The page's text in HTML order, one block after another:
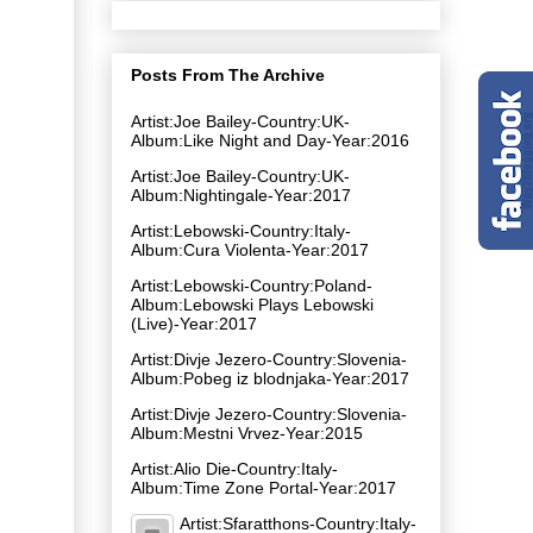
Posts From The Archive
Artist:Joe Bailey-Country:UK-
Album:Like Night and Day-Year:2016
Artist:Joe Bailey-Country:UK-
Album:Nightingale-Year:2017
Artist:Lebowski-Country:Italy-
Album:Cura Violenta-Year:2017
Artist:Lebowski-Country:Poland-
Album:Lebowski Plays Lebowski
(Live)-Year:2017
Artist:Divje Jezero-Country:Slovenia-
Album:Pobeg iz blodnjaka-Year:2017
Artist:Divje Jezero-Country:Slovenia-
Album:Mestni Vrvez-Year:2015
Artist:Alio Die-Country:Italy-
Album:Time Zone Portal-Year:2017
Artist:Sfaratthons-Country:Italy-